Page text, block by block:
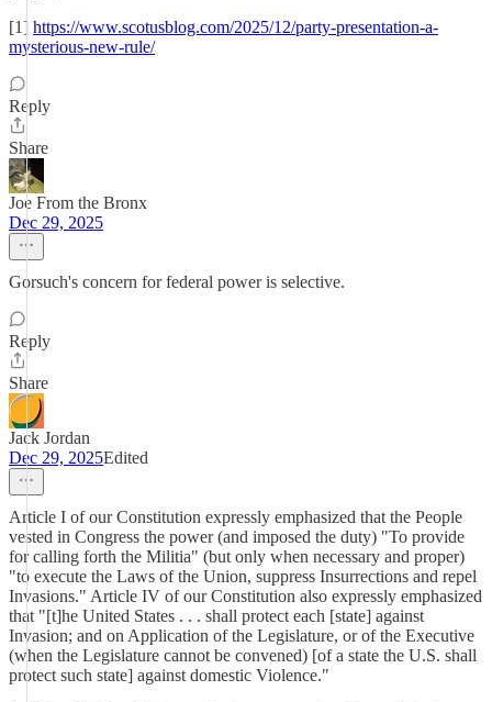
[1] https://www.scotusblog.com/2025/12/party-presentation-a-
mysterious-new-rule/
Reply
Share
Joe From the Bronx
Dec 29, 2025
Gorsuch's concern for federal power is selective.
Reply
Share
Jack Jordan
Dec 29, 2025Edited
Article I of our Constitution expressly emphasized that the People
vested in Congress the power (and imposed the duty) "To provide
for calling forth the Militia" (but only when necessary and proper)
"to execute the Laws of the Union, suppress Insurrections and repel
Invasions." Article IV of our Constitution also expressly emphasized
that "[t]he United States . . . shall protect each [state] against
Invasion; and on Application of the Legislature, or of the Executive
(when the Legislature cannot be convened) [of a state the U.S. shall
protect such state] against domestic Violence."